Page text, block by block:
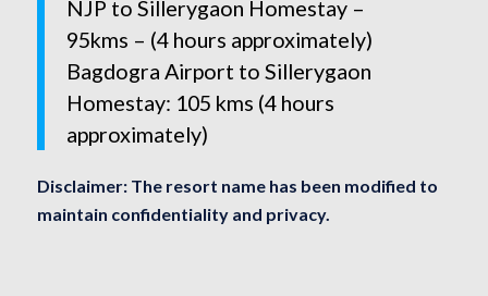
NJP to Sillerygaon Homestay –
95kms – (4 hours approximately)
Bagdogra Airport to Sillerygaon
Homestay: 105 kms (4 hours
approximately)
Disclaimer: The resort name has been modified to
maintain confidentiality and privacy.